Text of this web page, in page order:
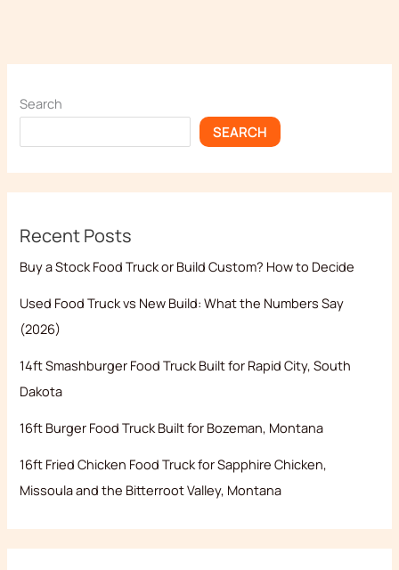
Search
SEARCH
Recent Posts
Buy a Stock Food Truck or Build Custom? How to Decide
Used Food Truck vs New Build: What the Numbers Say
(2026)
14ft Smashburger Food Truck Built for Rapid City, South
Dakota
16ft Burger Food Truck Built for Bozeman, Montana
16ft Fried Chicken Food Truck for Sapphire Chicken,
Missoula and the Bitterroot Valley, Montana